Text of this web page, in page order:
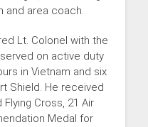
and area coach.
Lt. Colonel with the
on active duty
in Vietnam and six
Shield. He received
Cross, 21 Air
Medal for